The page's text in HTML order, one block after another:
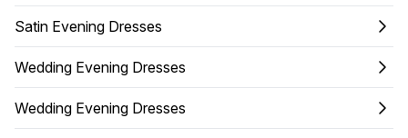
Satin Evening Dresses
Wedding Evening Dresses
Wedding Evening Dresses